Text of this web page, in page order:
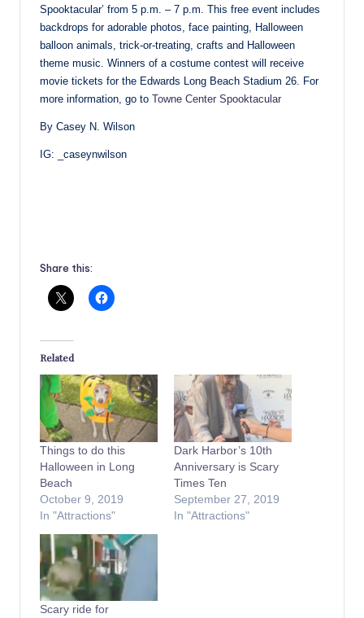
Spooktacular’ from 5 p.m. – 7 p.m. This free event includes
backdrops for adorable photos, face painting, Halloween
balloon animals, trick-or-treating, crafts and Halloween
theme music. Winners of a costume contest will receive
movie tickets for the Edwards Long Beach Stadium 26. For
more information, go to Towne Center Spooktacular
By Casey N. Wilson
IG: _caseynwilson
Share this:
Related
Things to do this
Halloween in Long
Beach
October 9, 2019
In "Attractions"
Dark Harbor’s 10th
Anniversary is Scary
Times Ten
September 27, 2019
In "Attractions"
Scary ride for